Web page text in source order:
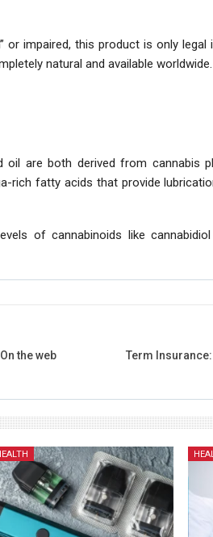
or impaired, this product is only
natural and available worldwide.
oil are both derived from cannabis
rich fatty acids that provide
of cannabinoids like
the web
Term